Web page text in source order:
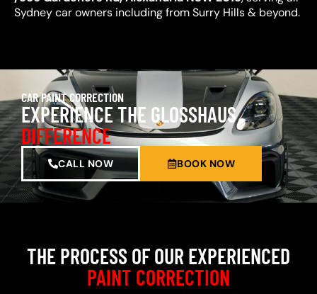
Sydney car owners including from Surry Hills & beyond.
CAR PAINT CORRECTION
EXPERIENCE THE GLOSSHAUS
DIFFERENCE
CALL NOW BOOK NOW
THE PROCESS OF OUR EXPERIENCED
PAINT CORRECTION